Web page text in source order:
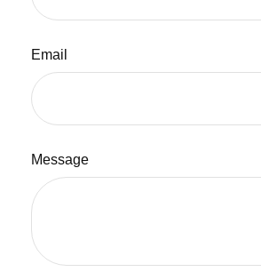
Email
Message